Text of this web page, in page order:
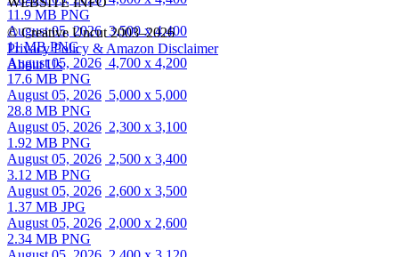
11.9 MB PNG
August 05, 2026 3,500 x 4,400
11 MB PNG
August 05, 2026 4,700 x 4,200
17.6 MB PNG
August 05, 2026 5,000 x 5,000
28.8 MB PNG
August 05, 2026 2,300 x 3,100
1.92 MB PNG
August 05, 2026 2,500 x 3,400
3.12 MB PNG
August 05, 2026 2,600 x 3,500
1.37 MB JPG
August 05, 2026 2,000 x 2,600
2.34 MB PNG
© Creative Uncut 2003–2026
Privacy Policy & Amazon Disclaimer
About Us